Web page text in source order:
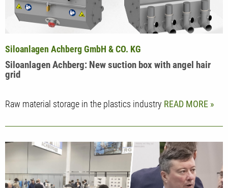
Siloanlagen Achberg: New suction box with angel hair
grid
Siloanlagen Achberg GmbH & CO. KG
Raw material storage in the plastics industry READ MORE